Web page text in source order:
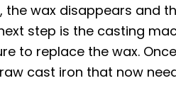
wax disappears and
step is the casting
to replace the wax.
cast iron that now